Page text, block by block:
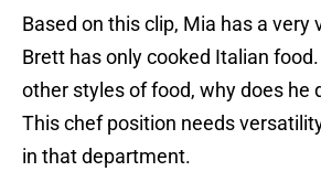
Based on this clip, Mia has a very
Brett has only cooked Italian food.
other styles of food, why does he
This chef position needs
in that department.